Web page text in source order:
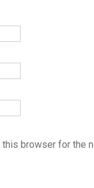
browser for the